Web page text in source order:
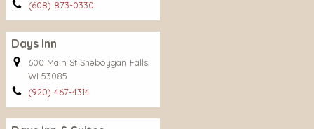
(608) 873-0330
Days Inn
600 Main St Sheboygan Falls,
WI 53085
(920) 467-4314